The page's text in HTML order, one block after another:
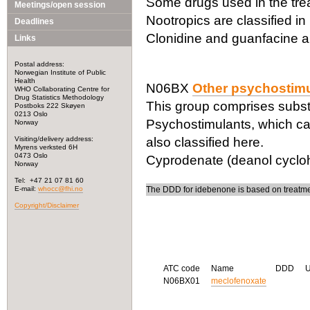
Meetings/open session
Deadlines
Links
Postal address:
Norwegian Institute of Public
Health
WHO Collaborating Centre for
Drug Statistics Methodology
Postboks 222 Skøyen
0213 Oslo
Norway
Visiting/delivery address:
Myrens verksted 6H
0473 Oslo
Norway
Tel: +47 21 07 81 60
E-mail: whocc@fhi.no
Copyright/Disclaimer
Nootropics are classified in
Clonidine and guanfacine
N06BX Other
This group comprises
Psychostimulants, which
also classified here.
Cyprodenate (deanol
The DDD for idebenone is based on
ATC code Name DDD
N06BX01
meclofenoxate